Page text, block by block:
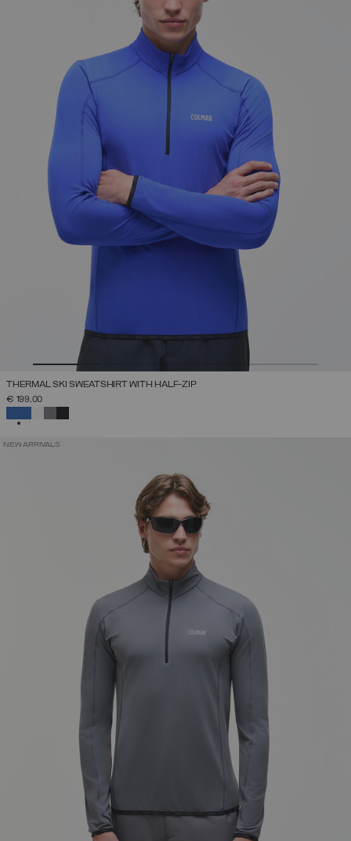
THERMAL SKI SWEATSHIRT WITH HALF-ZIP
€ 199,00
NEW ARRIVALS